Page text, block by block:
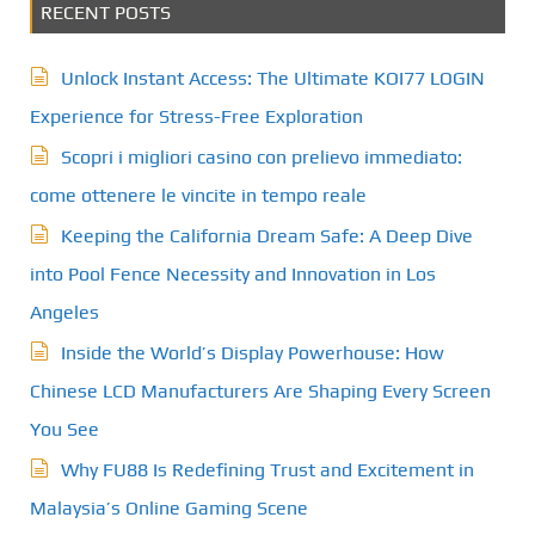
RECENT POSTS
Unlock Instant Access: The Ultimate KOI77 LOGIN
Experience for Stress-Free Exploration
Scopri i migliori casino con prelievo immediato:
come ottenere le vincite in tempo reale
Keeping the California Dream Safe: A Deep Dive
into Pool Fence Necessity and Innovation in Los
Angeles
Inside the World’s Display Powerhouse: How
Chinese LCD Manufacturers Are Shaping Every Screen
You See
Why FU88 Is Redefining Trust and Excitement in
Malaysia’s Online Gaming Scene